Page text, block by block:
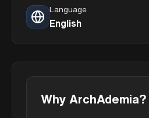
Language
English
Why ArchAdemia?